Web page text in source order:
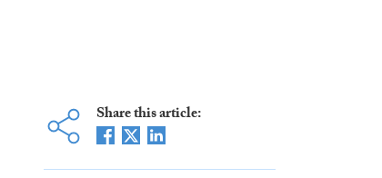
Share this article: